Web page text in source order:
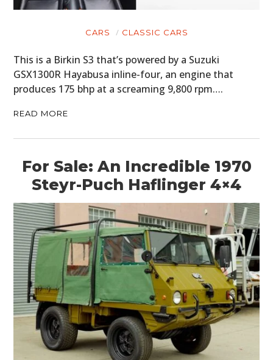
CARS CLASSIC CARS
This is a Birkin S3 that’s powered by a Suzuki
GSX1300R Hayabusa inline-four, an engine that
produces 175 bhp at a screaming 9,800 rpm….
READ MORE
For Sale: An Incredible 1970
Steyr-Puch Haflinger 4×4